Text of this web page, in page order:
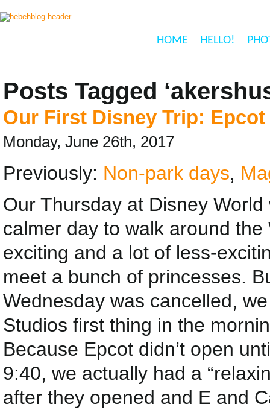
HOME HELLO!
Posts Tagged
Our First Disney Trip: Epcot
Monday, June 26th, 2017
Previously: Non-park days,
Our Thursday at Disney
calmer day to walk around
exciting and a lot of less-
meet a bunch of princesses.
Wednesday was cancelled,
Studios first thing in the
Because Epcot didn’t open
9:40, we actually had a
after they opened and E and